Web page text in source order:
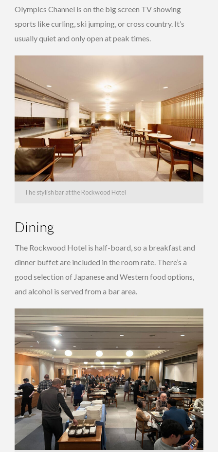
Olympics Channel is on the big screen TV showing
sports like curling, ski jumping, or cross country. It’s
usually quiet and only open at peak times.
The stylish bar at the Rockwood Hotel
Dining
The Rockwood Hotel is half-board, so a breakfast and
dinner buffet are included in the room rate. There’s a
good selection of Japanese and Western food options,
and alcohol is served from a bar area.